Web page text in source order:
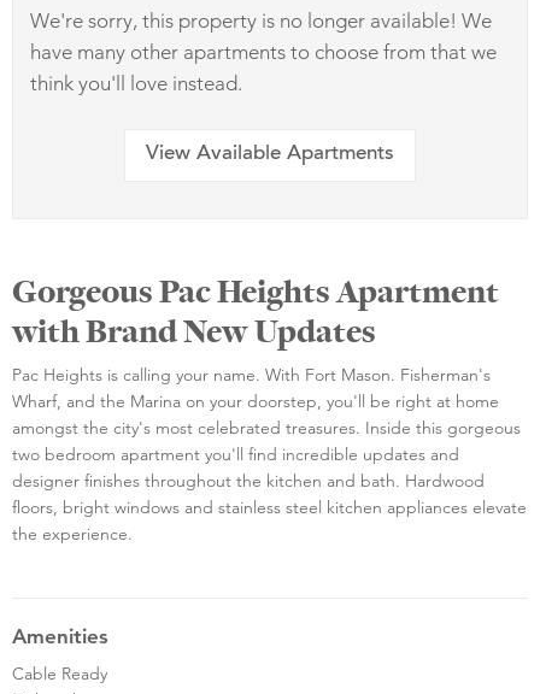
We're sorry, this property is no longer available! We
have many other apartments to choose from that we
think you'll love instead.
View Available Apartments
Gorgeous Pac Heights Apartment
with Brand New Updates
Pac Heights is calling your name. With Fort Mason. Fisherman's
Wharf, and the Marina on your doorstep, you'll be right at home
amongst the city's most celebrated treasures. Inside this gorgeous
two bedroom apartment you'll find incredible updates and
designer finishes throughout the kitchen and bath. Hardwood
floors, bright windows and stainless steel kitchen appliances elevate
the experience.
Amenities
Cable Ready